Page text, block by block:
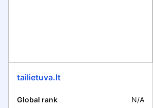
tailietuva.lt
Global rank N/A